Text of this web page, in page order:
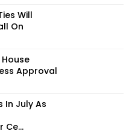
Will
On
Approval
In July As
Ce...